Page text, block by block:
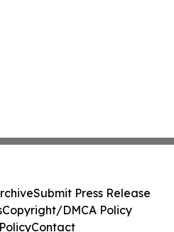
Submit Press Release
Copyright/DMCA Policy
Contact